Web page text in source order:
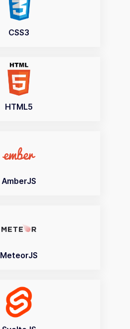
CSS3
HTML5
AmberJS
MeteorJS